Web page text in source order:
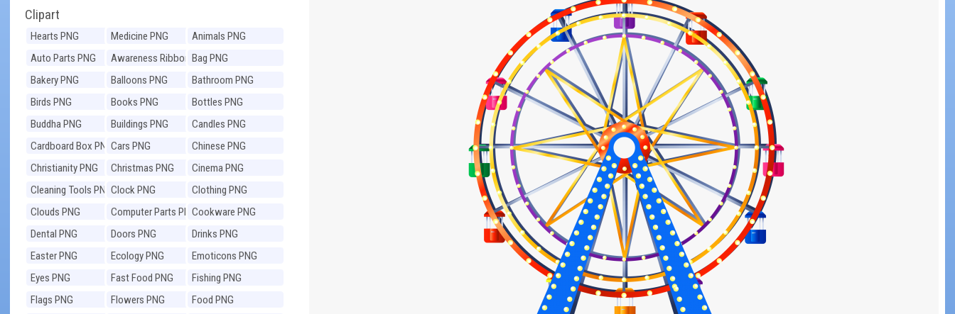
Clipart
Hearts PNG Medicine PNG
Animals PNG
Auto Parts PNG
Awareness Ribbons
PNG
Bag PNG
Bakery PNG
Balloons PNG
Bathroom PNG
Birds PNG
Books PNG
Bottles PNG
Buddha PNG
Buildings PNG
Candles PNG
Cardboard Box PNGCars PNG
Chinese PNG
Christianity PNG
Christmas PNG
Cinema PNG
Cleaning Tools PNGClock PNG
Clothing PNG
Clouds PNG
Computer Parts PNGCookware PNG
Dental PNG
Doors PNG
Drinks PNG
Easter PNG
Ecology PNG
Emoticons PNG
Eyes PNG
Fast Food PNG
Fishing PNG
Flags PNG
Flowers PNG
Food PNG